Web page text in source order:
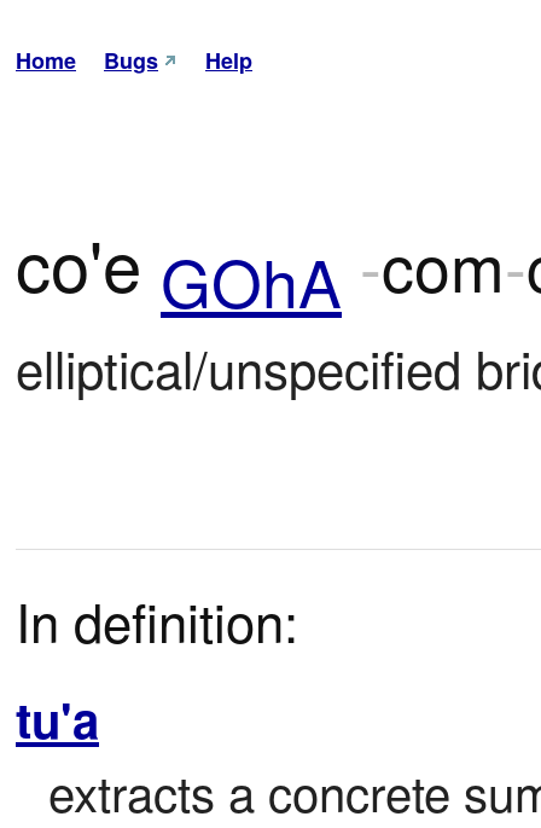
Home Bugs Help
co'e GOhA -com-
elliptical/unspecified
In definition:
tu'a
extracts a concrete